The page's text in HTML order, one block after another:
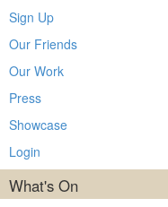
Sign Up
Our Friends
Our Work
Press
Showcase
Login
What's On